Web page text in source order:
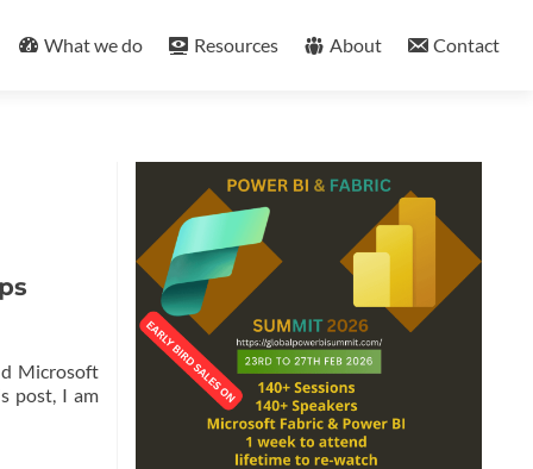
What we do Resources About Contact
Microsoft
post, I am